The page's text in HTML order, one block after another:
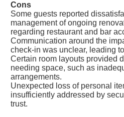
Cons
Some guests reported
management of ongoing
regarding restaurant and bar
Communication around the
check-in was unclear, leading
Certain room layouts provided
needing space, such as
arrangements.
Unexpected loss of personal
insufficiently addressed by
trust.